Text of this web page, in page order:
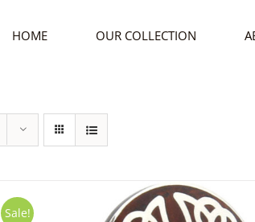
HOME OUR COLLECTION
Sale!